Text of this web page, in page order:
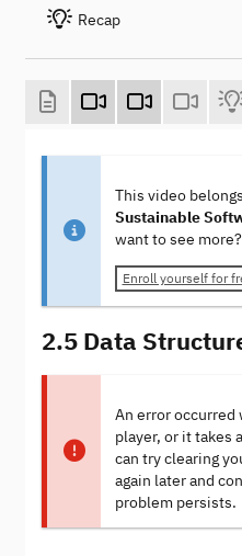
Recap
This video
Sustainable
want to see more?
Enroll yourself for
2.5 Data
An error
player, or it takes
can try clearing
again later and
problem persists.